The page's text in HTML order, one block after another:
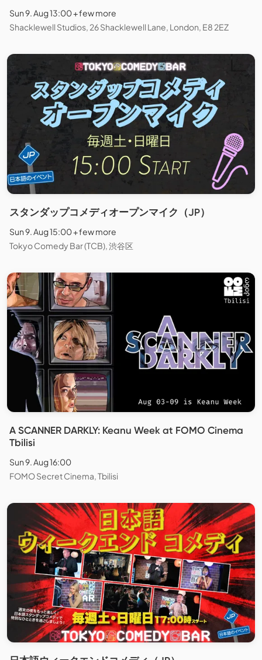
Sun 9. Aug 13:00 + few more
Shacklewell Studios, 26 Shacklewell Lane, London, E8 2EZ
スタンダップコメディオープンマイク（JP）
Sun 9. Aug 15:00 + few more
Tokyo Comedy Bar (TCB), 渋谷区
A SCANNER DARKLY: Keanu Week at FOMO Cinema
Tbilisi
Sun 9. Aug 16:00
FOMO Secret Cinema, Tbilisi